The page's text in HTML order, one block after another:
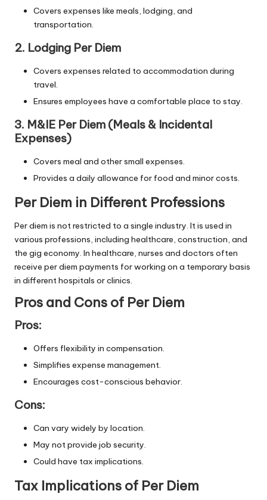
Covers expenses like meals, lodging, and
transportation.
2. Lodging Per Diem
Covers expenses related to accommodation during
travel.
Ensures employees have a comfortable place to stay.
3. M&IE Per Diem (Meals & Incidental
Expenses)
Covers meal and other small expenses.
Provides a daily allowance for food and minor costs.
Per Diem in Different Professions
Per diem is not restricted to a single industry. It is used in
various professions, including healthcare, construction, and
the gig economy. In healthcare, nurses and doctors often
receive per diem payments for working on a temporary basis
in different hospitals or clinics.
Pros and Cons of Per Diem
Pros:
Offers flexibility in compensation.
Simplifies expense management.
Encourages cost-conscious behavior.
Cons:
Can vary widely by location.
May not provide job security.
Could have tax implications.
Tax Implications of Per Diem